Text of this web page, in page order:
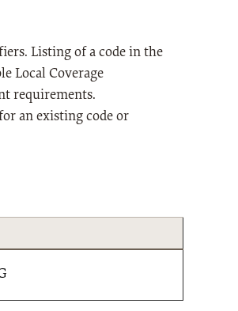
Listing of a code in the
Local Coverage
requirements.
an existing code or